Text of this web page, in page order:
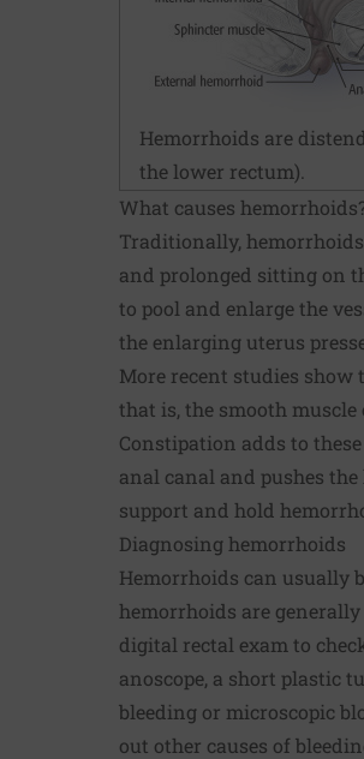
Hemorrhoids are
the lower rectum).
What causes
Traditionally,
and prolonged sitting on
to pool and enlarge the
the enlarging uterus
More recent studies
that is, the smooth
Constipation adds to
anal canal and pushes
support and hold
Diagnosing hemorrhoids
Hemorrhoids can usually
hemorrhoids are
digital rectal exam to
anoscope, a short plastic
bleeding or microscopic
out other causes of